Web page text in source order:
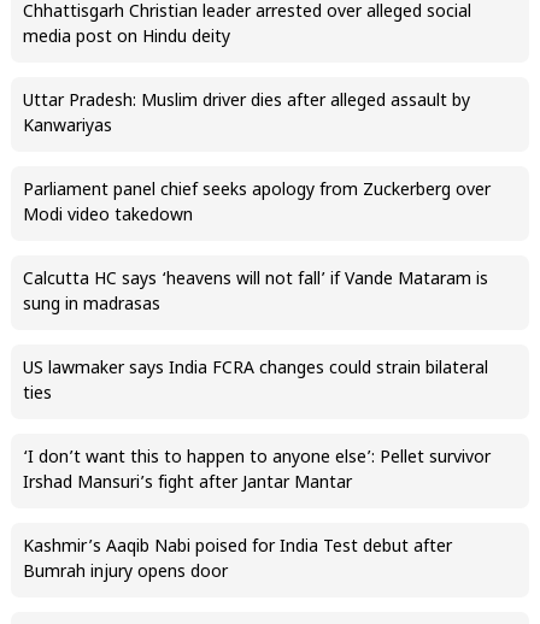
Chhattisgarh Christian leader arrested over alleged social
media post on Hindu deity
Uttar Pradesh: Muslim driver dies after alleged assault by
Kanwariyas
Parliament panel chief seeks apology from Zuckerberg over
Modi video takedown
Calcutta HC says ‘heavens will not fall’ if Vande Mataram is
sung in madrasas
US lawmaker says India FCRA changes could strain bilateral
ties
‘I don’t want this to happen to anyone else’: Pellet survivor
Irshad Mansuri’s fight after Jantar Mantar
Kashmir’s Aaqib Nabi poised for India Test debut after
Bumrah injury opens door